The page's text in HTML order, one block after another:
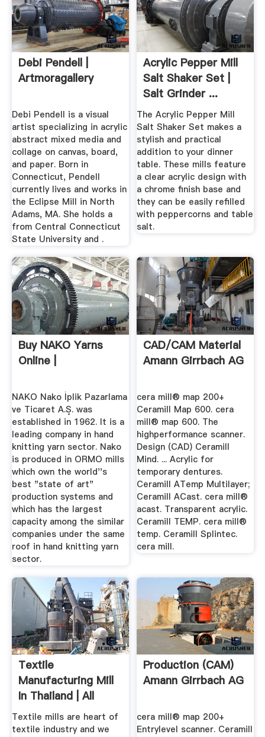
Debi Pendell |
Artmoragallery
Debi Pendell is a visual
artist specializing in acrylic
abstract mixed media and
collage on canvas, board,
and paper. Born in
Connecticut, Pendell
currently lives and works in
the Eclipse Mill in North
Adams, MA. She holds a
from Central Connecticut
State University and .
Acrylic Pepper Mill
Salt Shaker Set |
Salt Grinder ...
The Acrylic Pepper Mill
Salt Shaker Set makes a
stylish and practical
addition to your dinner
table. These mills feature
a clear acrylic design with
a chrome finish base and
they can be easily refilled
with peppercorns and table
salt.
Buy NAKO Yarns
Online |
NAKO Nako İplik Pazarlama
ve Ticaret A.Ş. was
established in 1962. It is a
leading company in hand
knitting yarn sector. Nako
is produced in ORMO mills
which own the world''s
best "state of art"
production systems and
which has the largest
capacity among the similar
companies under the same
roof in hand knitting yarn
sector.
CAD/CAM Material
Amann Girrbach AG
cera mill® map 200+
Ceramill Map 600. cera
mill® map 600. The
highperformance scanner.
Design (CAD) Ceramill
Mind. ... Acrylic for
temporary dentures.
Ceramill ATemp Multilayer;
Ceramill ACast. cera mill®
acast. Transparent acrylic.
Ceramill TEMP. cera mill®
temp. Ceramill Splintec.
cera mill.
Textile
Manufacturing Mill
In Thailand | All
Types Of ...
Textile mills are heart of
textile industry and we
Production (CAM)
Amann Girrbach AG
cera mill® map 200+
Entrylevel scanner. Ceramill